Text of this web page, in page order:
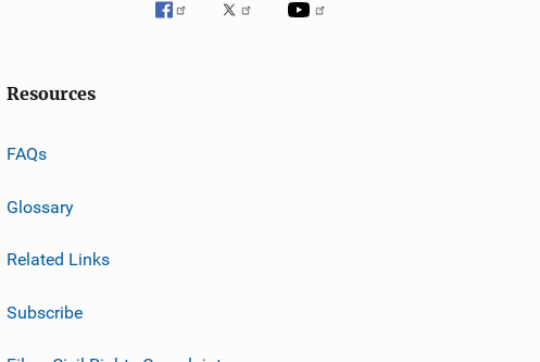
Resources
FAQs
Glossary
Related Links
Subscribe